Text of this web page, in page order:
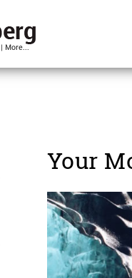
Your